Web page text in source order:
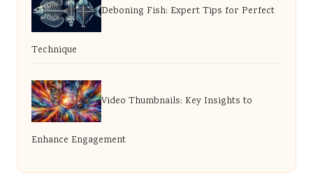
Deboning Fish: Expert Tips for Perfect
Technique
Video Thumbnails: Key Insights to
Enhance Engagement